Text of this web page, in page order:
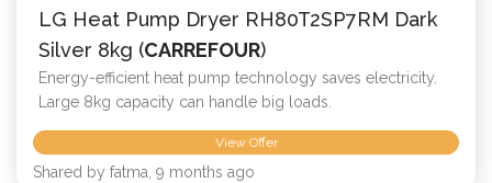
LG Heat Pump Dryer RH80T2SP7RM Dark
Silver 8kg (CARREFOUR)
Energy-efficient heat pump technology saves electricity.
Large 8kg capacity can handle big loads.
View Offer
Shared by fatma, 9 months ago